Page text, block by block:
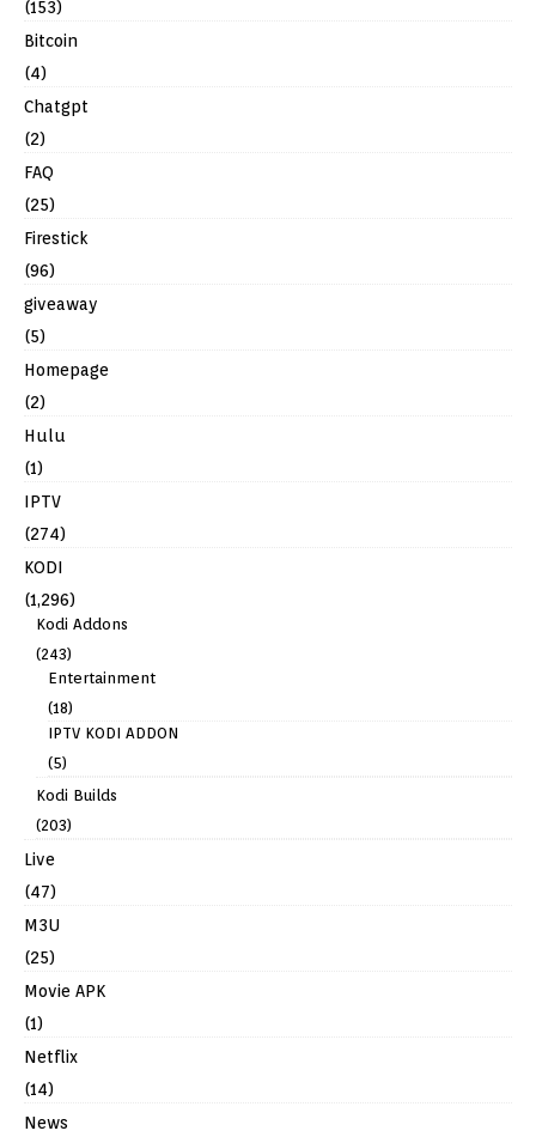
(153)
Bitcoin
(4)
Chatgpt
(2)
FAQ
(25)
Firestick
(96)
giveaway
(5)
Homepage
(2)
Hulu
(1)
IPTV
(274)
KODI
(1,296)
Kodi Addons
(243)
Entertainment
(18)
IPTV KODI ADDON
(5)
Kodi Builds
(203)
Live
(47)
M3U
(25)
Movie APK
(1)
Netflix
(14)
News